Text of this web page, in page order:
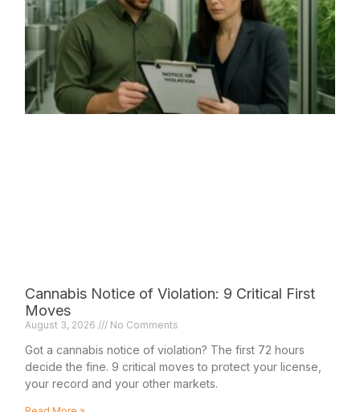
Cannabis Notice of Violation: 9 Critical First
Moves
August 3, 2026 No Comments
Got a cannabis notice of violation? The first 72 hours
decide the fine. 9 critical moves to protect your license,
your record and your other markets.